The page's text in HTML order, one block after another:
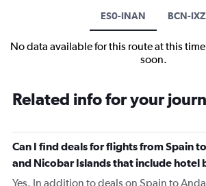
ES0-INAN BCN-IXZ
No data available for this route at this
soon.
Related info for your
Can I find deals for flights from Spain
and Nicobar Islands that include hotel
Yes. In addition to deals on Spain to